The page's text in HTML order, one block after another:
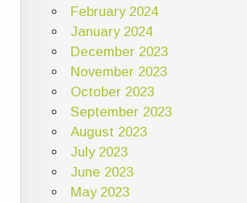
February 2024
January 2024
December 2023
November 2023
October 2023
September 2023
August 2023
July 2023
June 2023
May 2023